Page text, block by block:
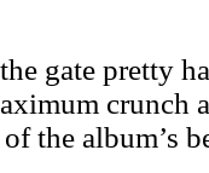
gate pretty
crunch
the album’s